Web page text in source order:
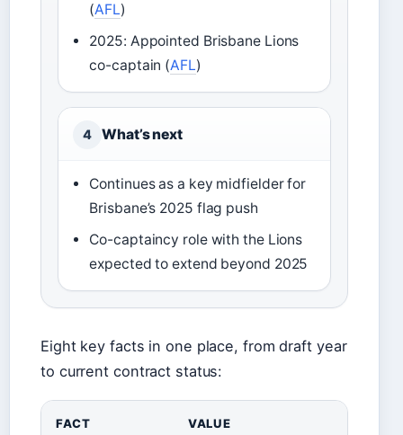
(AFL)
2025: Appointed Brisbane Lions
co-captain (AFL)
4 What’s next
Continues as a key midfielder for
Brisbane’s 2025 flag push
Co-captaincy role with the Lions
expected to extend beyond 2025
Eight key facts in one place, from draft year
to current contract status:
FACT VALUE